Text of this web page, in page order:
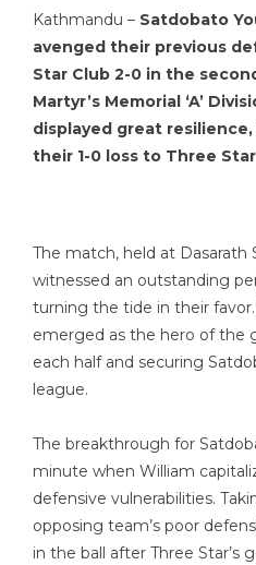
Kathmandu – Satdobato
avenged their previous
Star Club 2-0 in the
Martyr’s Memorial ‘A’
displayed great
their 1-0 loss to Three
The match, held at Dasarath
witnessed an outstanding
turning the tide in their
emerged as the hero of the
each half and securing
league.
The breakthrough for
minute when William
defensive vulnerabilities.
opposing team’s poor
in the ball after Three Star’s